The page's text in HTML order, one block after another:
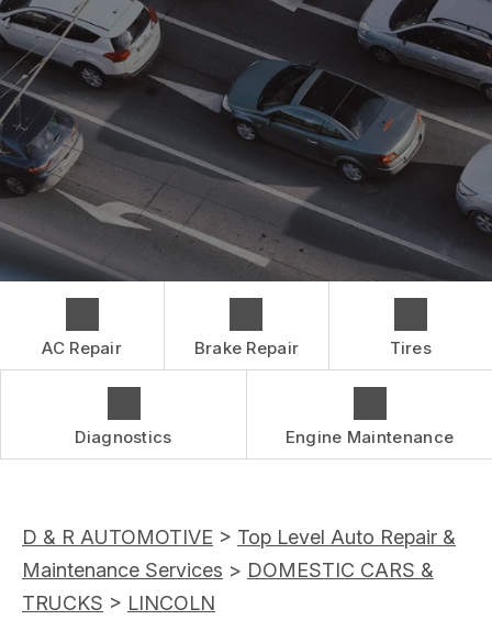
BRAKES
CAR & TRUCK CARE
REPAIR SERVICES
TIRES
GUARANTEES
GENERAL MAINTENANCE
COST SAVING TIPS
BUY TIRES
CONTACT US
LOCATION
DROP-OFF FORM
CUSTOMER SURVEY
APPOINTMENT REQUEST
ASK THE MECHANIC
BOOK NOW
AC Repair Brake Repair Tires
Diagnostics Engine Maintenance
D & R AUTOMOTIVE > Top Level Auto Repair &
Maintenance Services > DOMESTIC CARS &
TRUCKS > LINCOLN